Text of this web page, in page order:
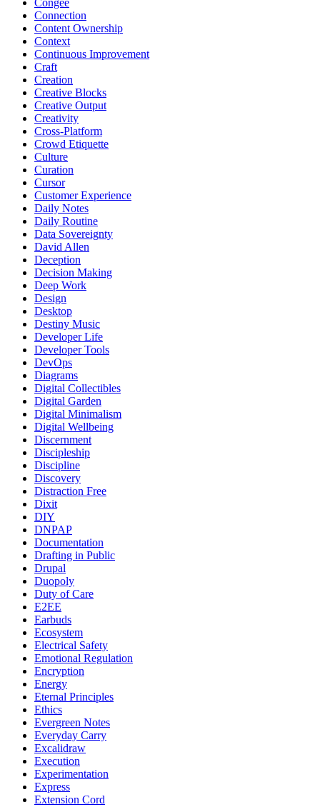
Connection
Content Ownership
Context
Continuous Improvement
Craft
Creation
Creative Blocks
Creative Output
Creativity
Cross-Platform
Crowd Etiquette
Culture
Curation
Cursor
Customer Experience
Daily Notes
Daily Routine
Data Sovereignty
David Allen
Deception
Decision Making
Deep Work
Design
Desktop
Destiny Music
Developer Life
Developer Tools
DevOps
Diagrams
Digital Collectibles
Digital Garden
Digital Minimalism
Digital Wellbeing
Discernment
Discipleship
Discipline
Discovery
Distraction Free
Dixit
DIY
DNPAP
Documentation
Drafting in Public
Drupal
Duopoly
Duty of Care
E2EE
Earbuds
Ecosystem
Electrical Safety
Emotional Regulation
Encryption
Energy
Eternal Principles
Ethics
Evergreen Notes
Everyday Carry
Excalidraw
Execution
Experimentation
Express
Extension Cord